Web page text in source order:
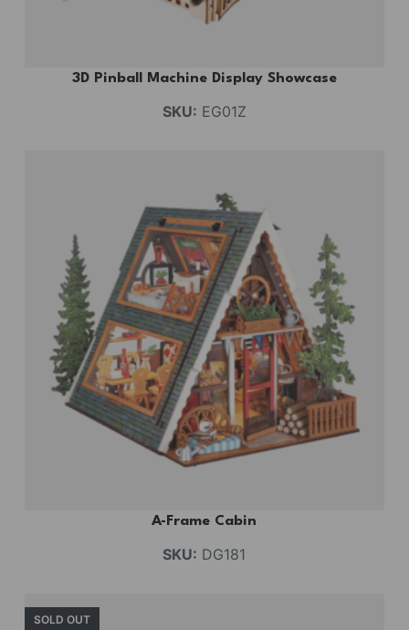
3D Pinball Machine Display Showcase
SKU: EG01Z
A-Frame Cabin
SKU: DG181
SOLD OUT